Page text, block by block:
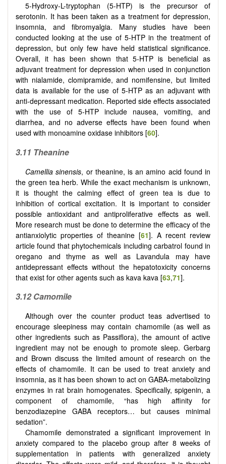
5-Hydroxy-L-tryptophan (5-HTP) is the precursor of
serotonin. It has been taken as a treatment for depression,
insomnia, and fibromyalgia. Many studies have been
conducted looking at the use of 5-HTP in the treatment of
depression, but only few have held statistical significance.
Overall, it has been shown that 5-HTP is beneficial as
adjuvant treatment for depression when used in conjunction
with nialamide, clomipramide, and nomifensine, but limited
data is available for the use of 5-HTP as an adjuvant with
anti-depressant medication. Reported side effects associated
with the use of 5-HTP include nausea, vomiting, and
diarrhea, and no adverse effects have been found when
used with monoamine oxidase inhibitors [60].
3.11 Theanine
Camellia sinensis, or theanine, is an amino acid found in
the green tea herb. While the exact mechanism is unknown,
it is thought the calming effect of green tea is due to
inhibition of cortical excitation. It is important to consider
possible antioxidant and antiproliferative effects as well.
More research must be done to determine the efficacy of the
antianxiolytic properties of theanine [61]. A recent review
article found that phytochemicals including carbatrol found in
oregano and thyme as well as Lavandula may have
antidepressant effects without the hepatotoxicity concerns
that exist for other agents such as kava kava [63,71].
3.12 Camomile
Although over the counter product teas advertised to
encourage sleepiness may contain chamomile (as well as
other ingredients such as Passiflora), the amount of active
ingredient may not be enough to promote sleep. Gerbarg
and Brown discuss the limited amount of research on the
effects of chamomile. It can be used to treat anxiety and
insomnia, as it has been shown to act on GABA-metabolizing
enzymes in rat brain homogenates. Specifically, spigenin, a
component of chamomile, “has high affinity for
benzodiazepine GABA receptors… but causes minimal
sedation”.
Chamomile demonstrated a significant improvement in
anxiety compared to the placebo group after 8 weeks of
supplementation in patients with generalized anxiety